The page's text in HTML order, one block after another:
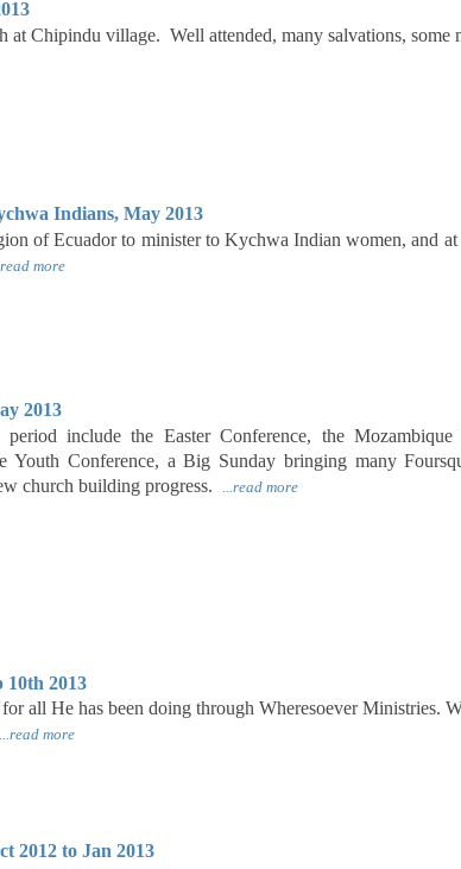
at Chipindu village. Well attended, many salvations, some
Indians, May 2013
of Ecuador to minister to Kychwa Indian women, and
more
2013
include the Easter Conference, the
Youth Conference, a Big Sunday bringing many
church building progress. ...read more
10th 2013
all He has been doing through Wheresoever Ministries.
...read more
2012 to Jan 2013